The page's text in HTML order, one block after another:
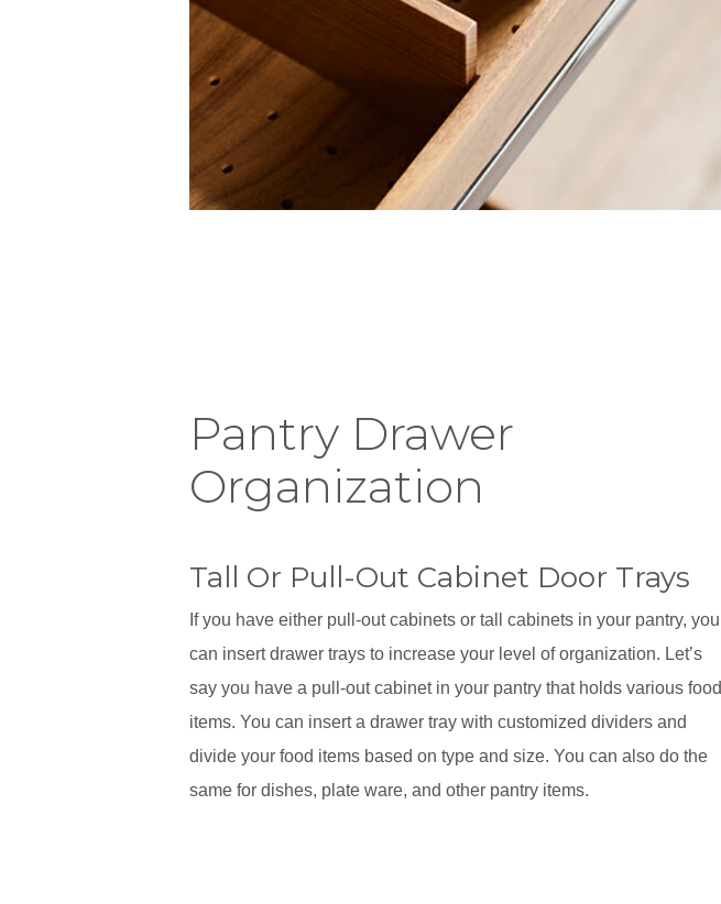
Pantry Drawer
Organization
Tall Or Pull-Out Cabinet Door Trays
If you have either pull-out cabinets or tall cabinets in your pantry, you
can insert drawer trays to increase your level of organization. Let’s
say you have a pull-out cabinet in your pantry that holds various food
items. You can insert a drawer tray with customized dividers and
divide your food items based on type and size. You can also do the
same for dishes, plate ware, and other pantry items.